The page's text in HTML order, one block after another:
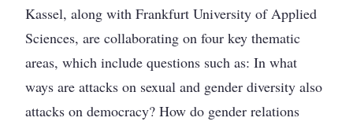
Kassel, along with Frankfurt University of Applied
Sciences, are collaborating on four key thematic
areas, which include questions such as: In what
ways are attacks on sexual and gender diversity also
attacks on democracy? How do gender relations